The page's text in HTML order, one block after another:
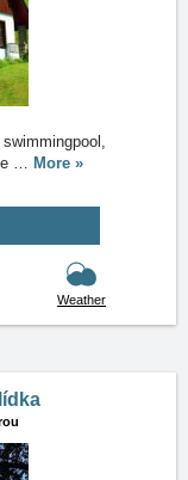
… More »
Weather